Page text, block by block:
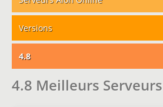
Versions
4.8
4.8 Meilleurs